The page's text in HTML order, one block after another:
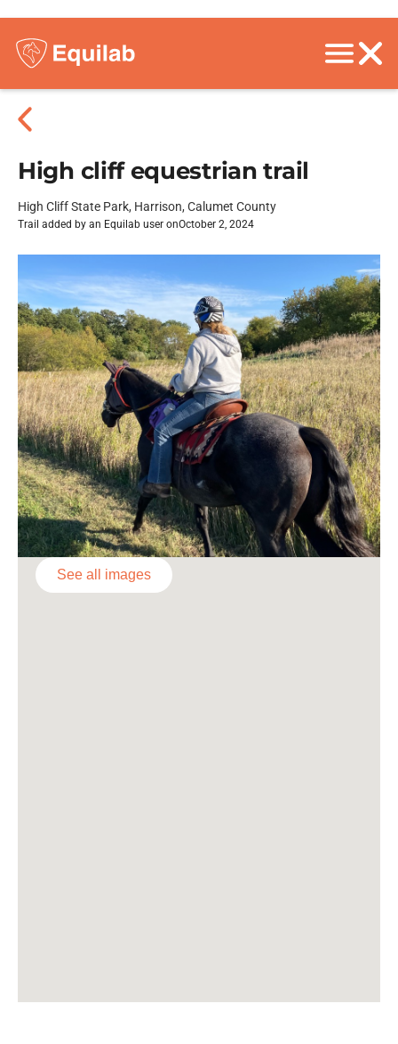
High cliff equestrian trail
High Cliff State Park, Harrison, Calumet County
Trail added by an Equilab user onOctober 2, 2024
See all images